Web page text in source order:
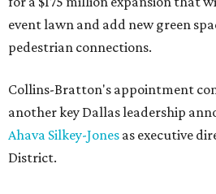
event lawn and add new green
pedestrian connections.
Collins-Bratton's appointment
another key Dallas leadership
Ahava Silkey-Jones as executive
District.